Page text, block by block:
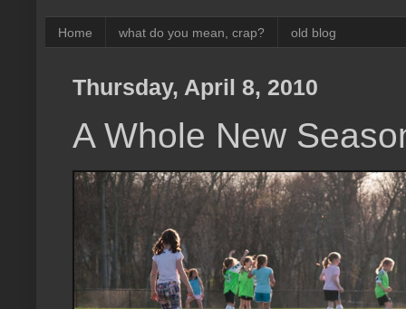
Home what do you mean, crap? old blog
Thursday, April 8, 2010
A Whole New